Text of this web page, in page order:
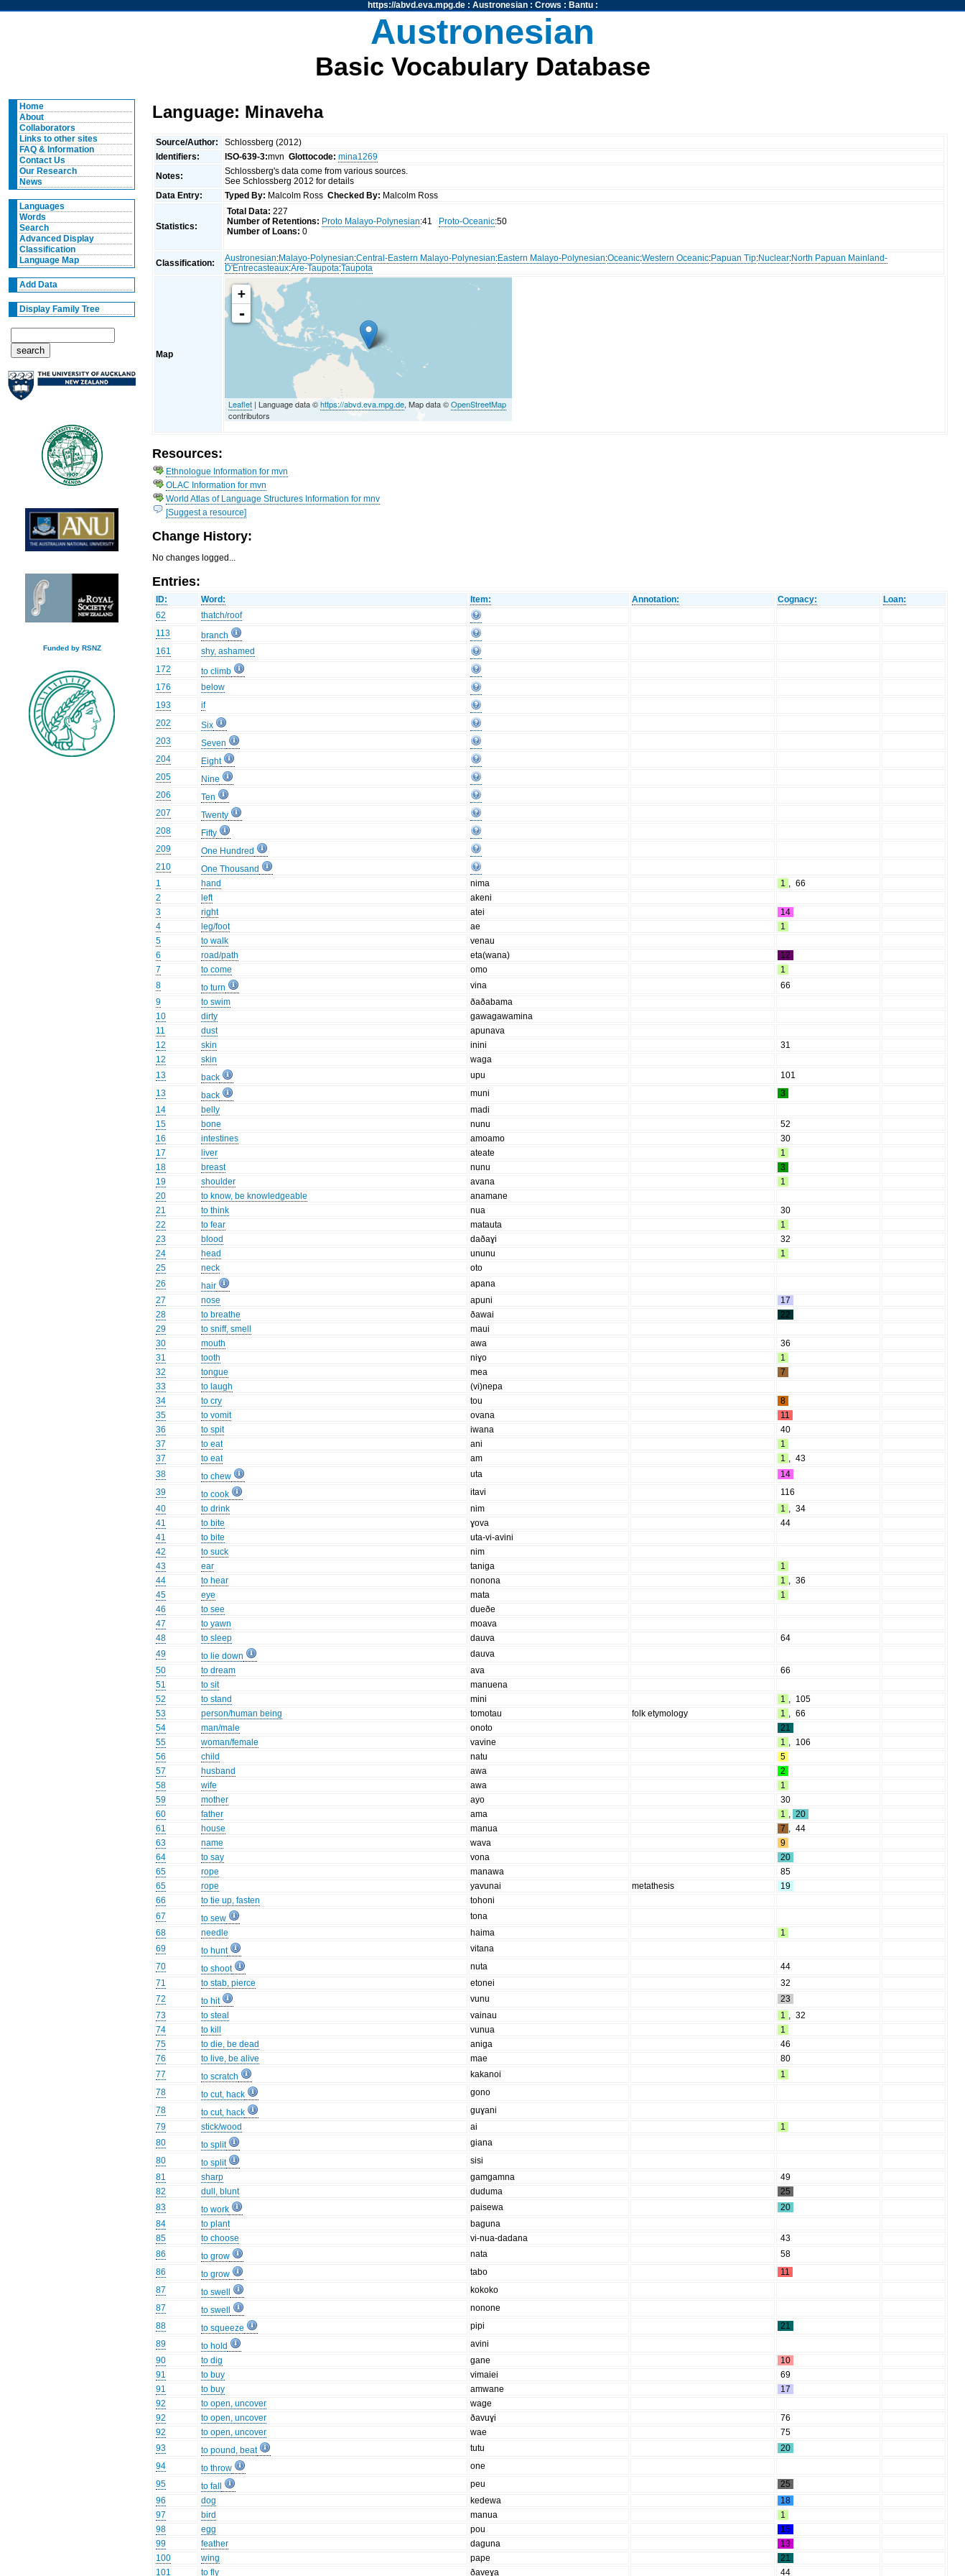
https://abvd.eva.mpg.de: Austronesian: Crows : Bantu:
Austronesian
Basic Vocabulary Database
Home
About
Collaborators
Links to other sites
FAQ & Information
Contact Us
Our Research
News
Languages
Words
Search
Advanced Display
Classification
Language Map
Add Data
Display Family Tree
Funded by RSNZ
Language: Minaveha
Source/Author:
Schlossberg (2012)
Identifiers:
ISO-639-3:mvnGlottocode: mina1269
Notes:
Schlossberg's data come from various sources.
See Schlossberg 2012 for details
Data Entry:
Typed By: Malcolm RossChecked By: Malcolm Ross
Statistics:
Total Data: 227
Number of Retentions: Proto Malayo-Polynesian:41 Proto-Oceanic:50
Number of Loans: 0
Classification: Austronesian:Malayo-Polynesian:Central-Eastern Malayo-Polynesian:Eastern Malayo-Polynesian:Oceanic:Western Oceanic:Papuan Tip:Nuclear:North Papuan Mainland-
D'Entrecasteaux:Are-Taupota:Taupota
Map
+
-
Leaflet | Language data ©https://abvd.eva.mpg.de, Map data ©OpenStreetMap
contributors
Resources:
Ethnologue Information for mvn
OLAC Information for mvn
World Atlas of Language Structures Information for mnv
[Suggest a resource]
Change History:
No changes logged...
Entries:
ID: Word: Item: Annotation: Cognacy:
Loan:
62
thatch/roof
113
branch
161
shy, ashamed
172
to climb
176
below
193
if
202
Six
203
Seven
204
Eight
205
Nine
206
Ten
207
Twenty
208
Fifty
209
One Hundred
210
One Thousand
1
hand nima 1 , 66
2
left
akeni
3
right atei
14
4
leg/foot ae
1
5
to walk
venau
6
road/path eta(wana)
12
7
to come omo
1
8
to turn vina
66
9
to swim
ðaðabama
10
dirty
gawagawamina
11
dust
apunava
12
skin inini
31
12
skin
waga
13
back upu
101
13
back muni
3
14
belly
madi
15
bone nunu
52
16
intestines amoamo
30
17
liver ateate
1
18
breast nunu
3
19
shoulder avana
1
20
to know, be knowledgeable
anamane
21
to think nua
30
22
to fear matauta
1
23
blood daðaɣi
32
24
head ununu
1
25
neck
oto
26
hair
apana
27
nose apuni
17
28
to breathe ðawai
22
29
to sniff, smell
maui
30
mouth awa
36
31
tooth niɣo
1
32
tongue mea
7
33
to laugh
(vi)nepa
34
to cry tou
8
35
to vomit ovana
11
36
to spit iwana
40
37
to eat ani
1
37
to eat am 1 , 43
38
to chew uta
14
39
to cook itavi
116
40
to drink nim 1 , 34
41
to bite ɣova
44
41
to bite
uta-vi-avini
42
to suck
nim
43
ear taniga
1
44
to hear nonona 1 , 36
45
eye mata
1
46
to see
dueðe
47
to yawn
moava
48
to sleep dauva
64
49
to lie down
dauva
50
to dream ava
66
51
to sit
manuena
52
to stand mini 1 , 105
53
person/human being tomotau folk etymology 1 , 66
54
man/male onoto
21
55
woman/female vavine 1 , 106
56
child natu
5
57
husband awa
2
58
wife awa
1
59
mother ayo
30
60
father ama 1 , 20
61
house manua 7 , 44
63
name wava
9
64
to say vona
20
65
rope manawa
85
65
rope yavunai metathesis
19
66
to tie up, fasten
tohoni
67
to sew
tona
68
needle haima
1
69
to hunt
vitana
70
to shoot nuta
44
71
to stab, pierce etonei
32
72
to hit vunu
23
73
to steal vainau 1 , 32
74
to kill vunua
1
75
to die, be dead aniga
46
76
to live, be alive mae
80
77
to scratch kakanoi
1
78
to cut, hack
gono
78
to cut, hack
guɣani
79
stick/wood ai
1
80
to split
giana
80
to split
sisi
81
sharp gamgamna
49
82
dull, blunt duduma
25
83
to work paisewa
20
84
to plant
baguna
85
to choose vi-nua-dadana
43
86
to grow nata
58
86
to grow tabo
11
87
to swell
kokoko
87
to swell
nonone
88
to squeeze pipi
21
89
to hold
avini
90
to dig gane
10
91
to buy vimaiei
69
91
to buy amwane
17
92
to open, uncover
wage
92
to open, uncover ðavuɣi
76
92
to open, uncover wae
75
93
to pound, beat tutu
20
94
to throw
one
95
to fall peu
25
96
dog kedewa
18
97
bird manua
1
98
egg pou
15
99
feather daguna
13
100
wing pape
21
101
to fly ðaveɣa 44